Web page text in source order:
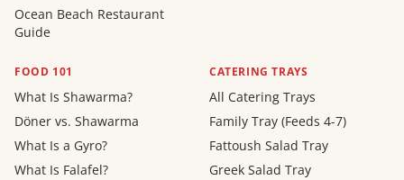
Ocean Beach Restaurant
Guide
FOOD 101
What Is Shawarma?
Döner vs. Shawarma
What Is a Gyro?
What Is Falafel?
CATERING TRAYS
All Catering Trays
Family Tray (Feeds 4-7)
Fattoush Salad Tray
Greek Salad Tray